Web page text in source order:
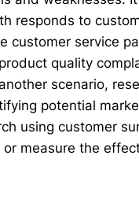
responds to
customer service
quality
scenario,
potential
using customer
measure the